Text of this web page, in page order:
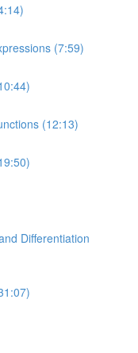
(7:59)
(12:13)
Differentiation